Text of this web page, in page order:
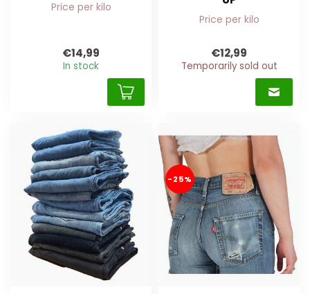
Price per kilo
€14,99
In stock
Price per kilo
€12,99
Temporarily sold out
-25%